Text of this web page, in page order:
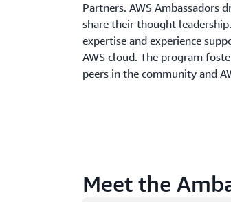
Partners. AWS Ambassadors
share their thought
expertise and experience
AWS cloud. The program
peers in the community and
Meet the